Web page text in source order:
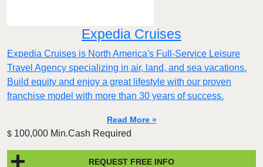
Expedia Cruises
Expedia Cruises is North America's Full-Service Leisure
Travel Agency specializing in air, land, and sea vacations.
Build equity and enjoy a great lifestyle with our proven
franchise model with more than 30 years of success.
Read More »
$ 100,000 Min.Cash Required
REQUEST FREE INFO